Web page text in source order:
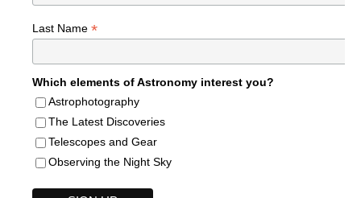
Last Name *
Which elements of Astronomy interest you?
Astrophotography
The Latest Discoveries
Telescopes and Gear
Observing the Night Sky